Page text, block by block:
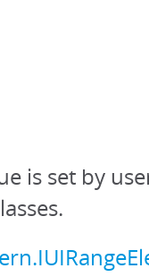
is set by